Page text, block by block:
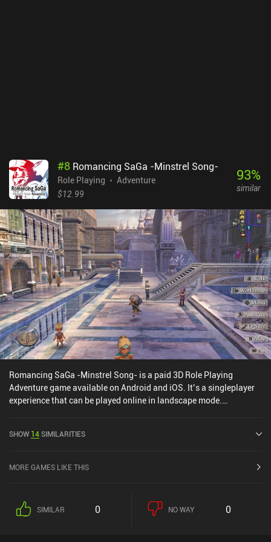
all-time greats, this is worth checking out.
#8 Romancing SaGa -Minstrel Song-
Role Playing
Adventure
$12.99
93%
similar
Romancing SaGa -Minstrel Song- is a paid 3D Role Playing
Adventure game available on Android and iOS. It’s a singleplayer
experience that can be played online in landscape mode.
out of 5.0 on the iOS App Store.
SHOW 14SIMILARITIES
MORE GAMES LIKE THIS
SIMILAR 0 NO WAY 0